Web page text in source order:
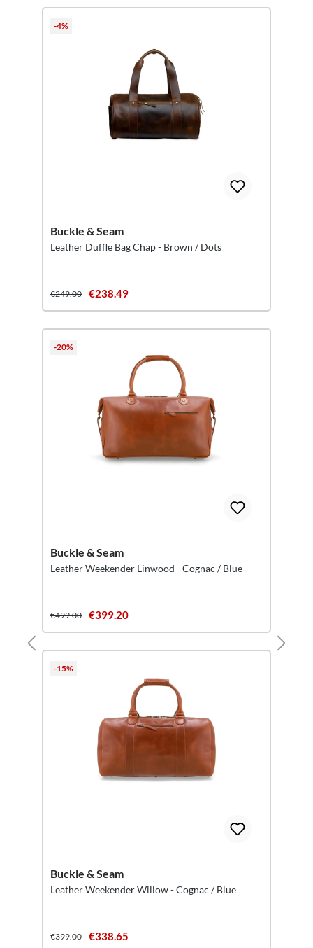
-4%
Buckle & Seam
Leather Duffle Bag Chap - Brown / Dots
€249.00 €238.49
-20%
Buckle & Seam
Leather Weekender Linwood - Cognac / Blue
€499.00 €399.20
-15%
Buckle & Seam
Leather Weekender Willow - Cognac / Blue
€399.00 €338.65